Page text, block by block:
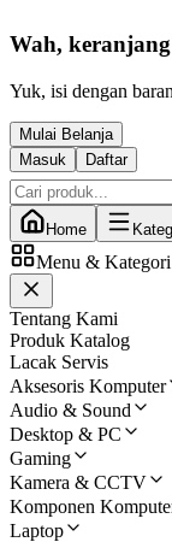
Wah,
Yuk, isi dengan
Mulai Belanja
Masuk
Daftar
Home
Menu & Kategori
Tentang Kami
Produk Katalog
Lacak Servis
Aksesoris Komputer
Audio & Sound
Desktop & PC
Gaming
Kamera & CCTV
Komponen
Laptop